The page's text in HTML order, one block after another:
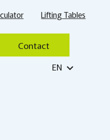
Lifting Tables
Contact
EN